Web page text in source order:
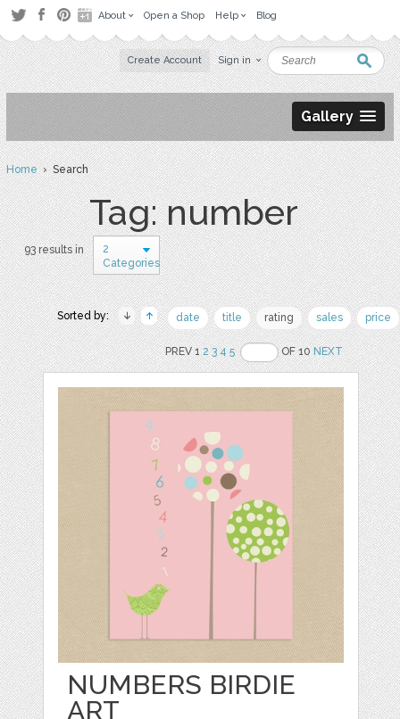
About Open a Shop Help Blog
Create Account Sign in
Gallery
Home› Search
Tag: number
93 results in
2
Categories
Sorted by: date title rating sales price
PREV 12 3 4 5 OF 10NEXT
NUMBERS BIRDIE
ART